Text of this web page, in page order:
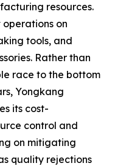
resources.
operations on
tools, and
Rather than
race to the bottom
Yongkang
its cost-
control and
on mitigating
quality rejections